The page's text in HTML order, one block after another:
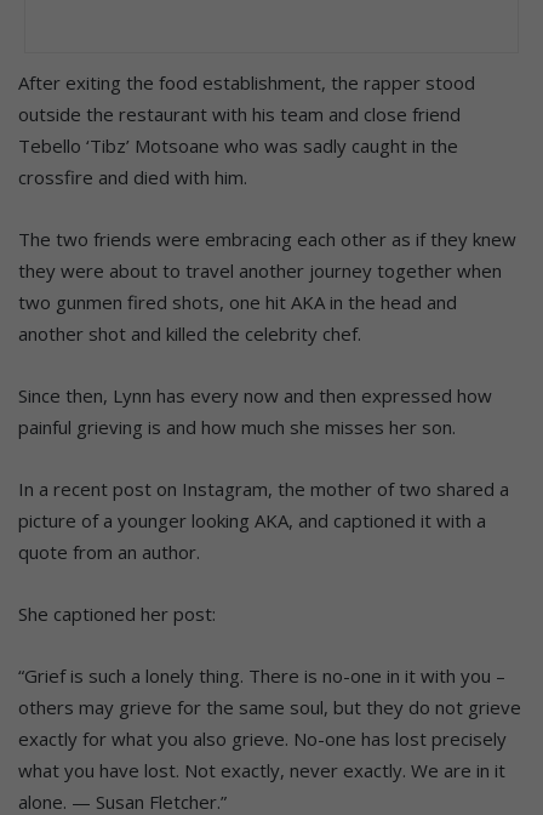
After exiting the food establishment, the rapper stood
outside the restaurant with his team and close friend
Tebello ‘Tibz’ Motsoane who was sadly caught in the
crossfire and died with him.
The two friends were embracing each other as if they knew
they were about to travel another journey together when
two gunmen fired shots, one hit AKA in the head and
another shot and killed the celebrity chef.
Since then, Lynn has every now and then expressed how
painful grieving is and how much she misses her son.
In a recent post on Instagram, the mother of two shared a
picture of a younger looking AKA, and captioned it with a
quote from an author.
She captioned her post:
“Grief is such a lonely thing. There is no-one in it with you –
others may grieve for the same soul, but they do not grieve
exactly for what you also grieve. No-one has lost precisely
what you have lost. Not exactly, never exactly. We are in it
alone. — Susan Fletcher.”